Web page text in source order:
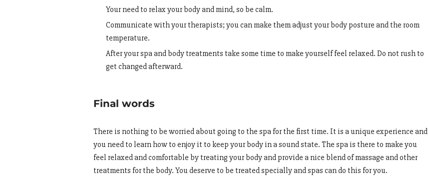
Your need to relax your body and mind, so be calm.
Communicate with your therapists; you can make them adjust your body posture and the room
temperature.
After your spa and body treatments take some time to make yourself feel relaxed. Do not rush to
get changed afterward.
Final words
There is nothing to be worried about going to the spa for the first time. It is a unique experience and
you need to learn how to enjoy it to keep your body in a sound state. The spa is there to make you
feel relaxed and comfortable by treating your body and provide a nice blend of massage and other
treatments for the body. You deserve to be treated specially and spas can do this for you.